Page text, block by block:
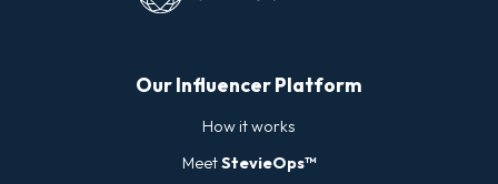
Our Influencer Platform
How it works
MeetStevieOps™